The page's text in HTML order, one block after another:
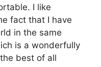
I like
fact that I have
in the same
is a wonderfully
best of all